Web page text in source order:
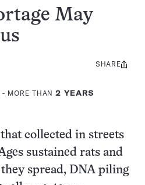
May
- MORE THAN2 YEARS
Share
SHARE
collected in streets
sustained rats and
spread, DNA piling